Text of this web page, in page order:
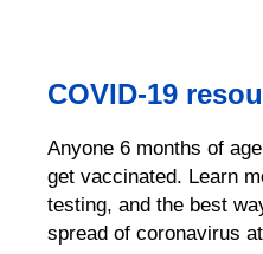
COVID-19
Anyone 6 months of
get vaccinated. Learn
testing, and the best
spread of coronavirus at